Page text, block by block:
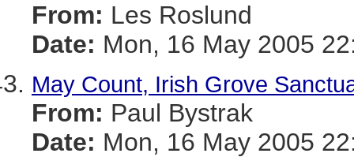
From: Les Roslund
Date: Mon, 16 May 2005
May Count, Irish Grove
From: Paul Bystrak
Date: Mon, 16 May 2005